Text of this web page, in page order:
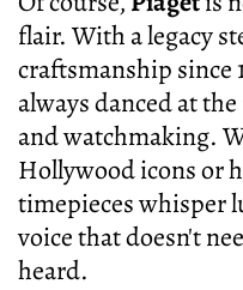
flair. With a legacy
craftsmanship since
always danced at
and watchmaking.
Hollywood icons or
timepieces whisper
voice that doesn't
heard.